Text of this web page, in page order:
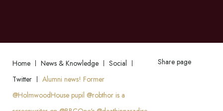
Home News & Knowledge
Social
Twitter
Alumni news! Former
@HolmwoodHouse pupil @robthor is a
Share page